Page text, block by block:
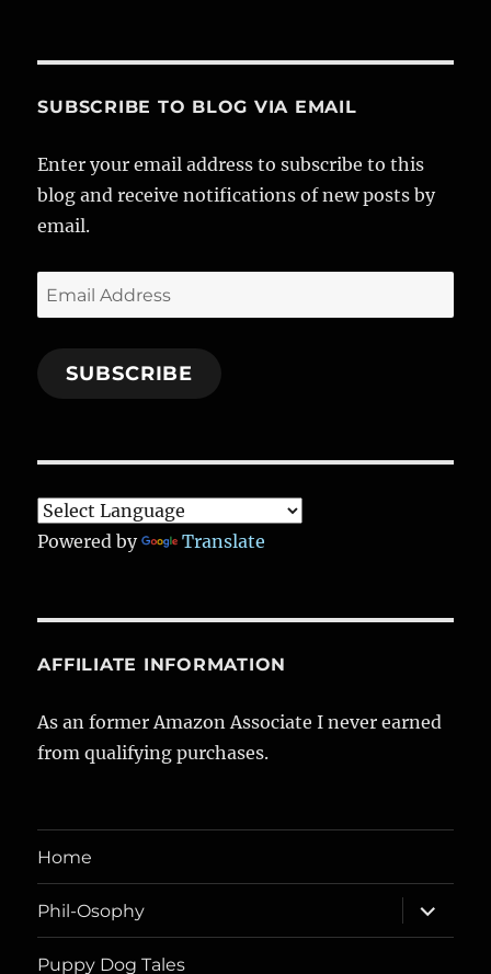
b
o
o
k
g
r
a
d
I
n
r
SUBSCRIBE TO BLOG VIA EMAIL
Enter your email address to subscribe to this
blog and receive notifications of new posts by
email.
Email
Address
SUBSCRIBE
Powered by Translate
AFFILIATE INFORMATION
As an former Amazon Associate I never earned
from qualifying purchases.
Home
Phil-Osophy
expand
child
menu
Puppy Dog Tales